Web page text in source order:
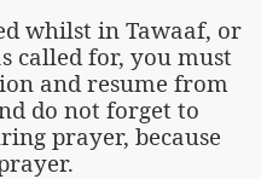
whilst in Tawaaf, or
called for, you must
and resume from
do not forget to
prayer, because